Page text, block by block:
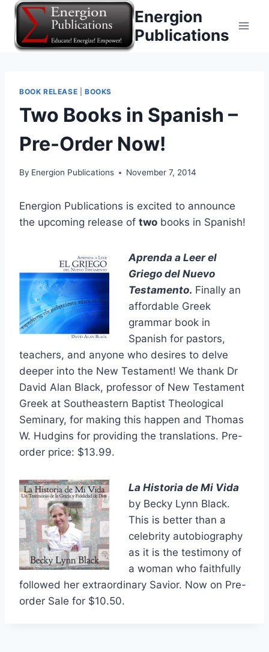
Skip
content
Energion
Publications
BOOK RELEASE BOOKS
Two Books in Spanish –
Pre-Order Now!
By Energion Publications November 7, 2014
Energion Publications is excited to announce
the upcoming release of two books in Spanish!
Aprenda a Leer el
Griego del Nuevo
Testamento. Finally an
affordable Greek
grammar book in
Spanish for pastors,
teachers, and anyone who desires to delve
deeper into the New Testament! We thank Dr
David Alan Black, professor of New Testament
Greek at Southeastern Baptist Theological
Seminary, for making this happen and Thomas
W. Hudgins for providing the translations. Pre-
order price: $13.99.
La Historia de Mi Vida
by Becky Lynn Black.
This is better than a
celebrity autobiography
as it is the testimony of
a woman who faithfully
followed her extraordinary Savior. Now on Pre-
order Sale for $10.50.